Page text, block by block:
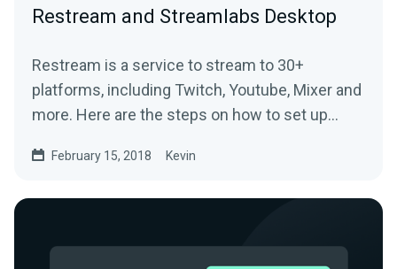
Restream and Streamlabs Desktop
Restream is a service to stream to 30+
platforms, including Twitch, Youtube, Mixer and
more. Here are the steps on how to set up
February 15, 2018 Kevin